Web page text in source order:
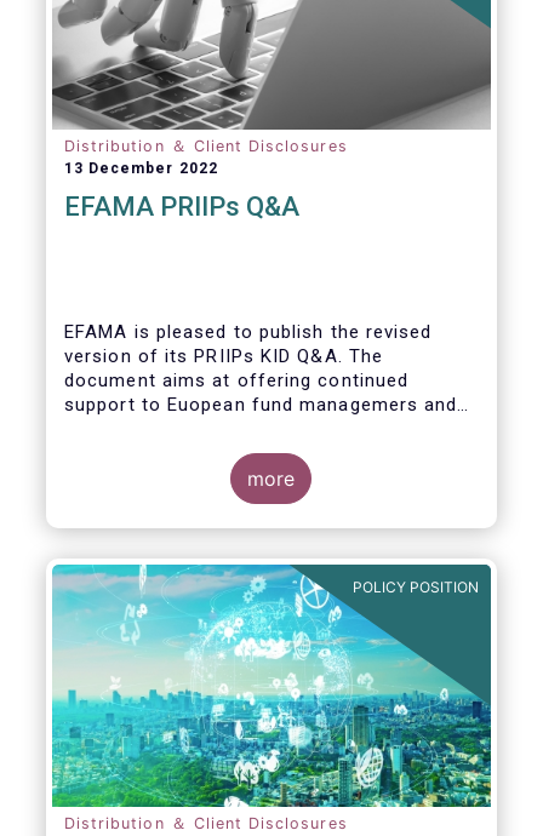
Distribution ＆ Client Disclosures
13 December 2022
EFAMA PRIIPs Q&A
EFAMA is pleased to publish the revised
version of its PRIIPs KID Q&A. The
document aims at offering continued
support to Euopean fund managemers and
more
POLICY POSITION
Distribution ＆ Client Disclosures